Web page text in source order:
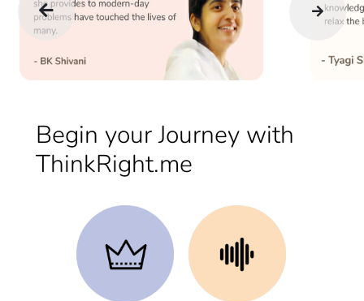
Begin your Journey with
ThinkRight.me